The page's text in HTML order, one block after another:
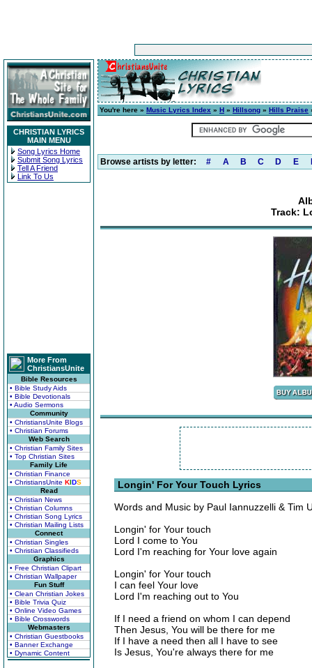
CHRISTIAN LYRICS
MAIN MENU
Song Lyrics Home
Submit Song Lyrics
Tell A Friend
Link To Us
More From
ChristiansUnite
Bible Resources
• Bible Study Aids
• Bible Devotionals
• Audio Sermons
Community
• ChristiansUnite Blogs
• Christian Forums
Web Search
• Christian Family Sites
• Top Christian Sites
Family Life
• Christian Finance
• ChristiansUnite KIDS
Read
• Christian News
• Christian Columns
• Christian Song Lyrics
• Christian Mailing Lists
Connect
• Christian Singles
• Christian Classifieds
Graphics
• Free Christian Clipart
• Christian Wallpaper
Fun Stuff
• Clean Christian Jokes
• Bible Trivia Quiz
• Online Video Games
• Bible Crosswords
Webmasters
• Christian Guestbooks
• Banner Exchange
• Dynamic Content
You're here » Music Lyrics Index » H » Hillsong » Hills Praise
Browse artists by letter: # A B C D E
Track:
Longin' For Your Touch Lyrics
Words and Music by Paul Iannuzzelli & Tim
Longin' for Your touch
Lord I come to You
Lord I'm reaching for Your love again
Longin' for Your touch
I can feel Your love
Lord I'm reaching out to You
If I need a friend on whom I can depend
Then Jesus, You will be there for me
If I have a need then all I have to see
Is Jesus, You're always there for me